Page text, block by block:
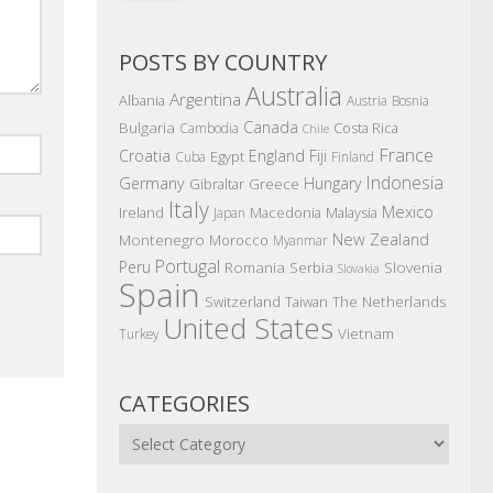
POSTS BY COUNTRY
Albania Argentina Australia Austria Bosnia
Bulgaria Cambodia Canada Chile Costa Rica
Croatia Cuba Egypt England Fiji Finland France
Germany Gibraltar Greece Hungary Indonesia
Ireland Italy Japan Macedonia Malaysia Mexico
Montenegro Morocco Myanmar New Zealand
Peru Portugal Romania Serbia Slovakia Slovenia
Spain Switzerland Taiwan The Netherlands
Turkey United States Vietnam
CATEGORIES
Categories